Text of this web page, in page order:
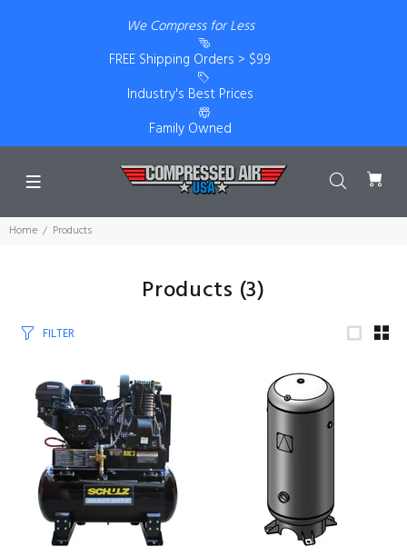
We Compress for Less
FREE Shipping Orders > $99
Industry's Best Prices
Family Owned
Home Products
Products (3)
FILTER